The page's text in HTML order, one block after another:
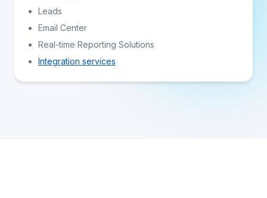
Leads
Email Center
Real-time Reporting Solutions
Integration services